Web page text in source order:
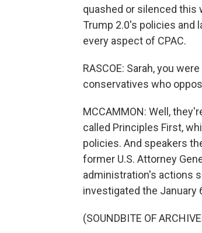
quashed or silenced this
Trump 2.0's policies and
every aspect of CPAC.
RASCOE: Sarah, you
conservatives who
MCCAMMON: Well,
called Principles First,
policies. And speakers
former U.S. Attorney
administration's actions
investigated the January
(SOUNDBITE OF